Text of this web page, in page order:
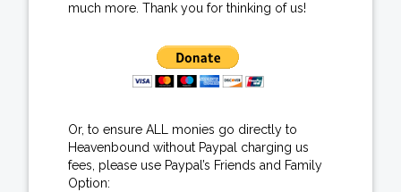
much more. Thank you for thinking of us!
Or, to ensure ALL monies go directly to
Heavenbound without Paypal charging us
fees, please use Paypal’s Friends and Family
Option: